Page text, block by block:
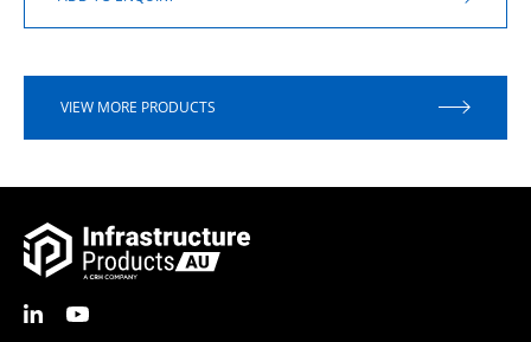
VIEW MORE PRODUCTS